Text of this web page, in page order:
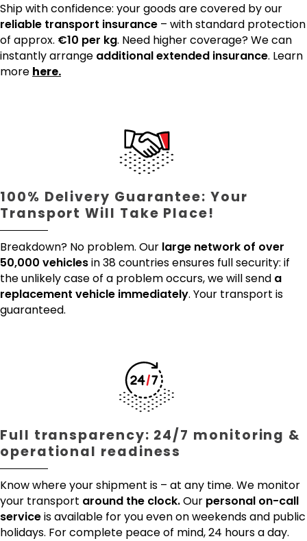
Ship with confidence: your goods are covered by our
reliable transport insurance – with standard protection
of approx. €10 per kg. Need higher coverage? We can
instantly arrange additional extended insurance. Learn
more here.
100% Delivery Guarantee: Your
Transport Will Take Place!
Breakdown? No problem. Our large network of over
50,000 vehiclesin 38 countries ensures full security: if
the unlikely case of a problem occurs, we will send a
replacement vehicle immediately. Your transport is
guaranteed.
Full transparency: 24/7 monitoring &
operational readiness
Know where your shipment is – at any time. We monitor
your transport around the clock.Our personal on-call
serviceis available for you even on weekends and public
holidays. For complete peace of mind, 24 hours a day.